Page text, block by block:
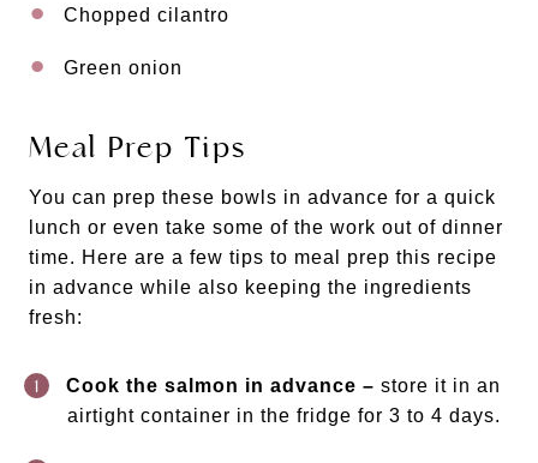
Chopped cilantro
Green onion
Meal Prep Tips
You can prep these bowls in advance for a quick
lunch or even take some of the work out of dinner
time. Here are a few tips to meal prep this recipe
in advance while also keeping the ingredients
fresh:
Cook the salmon in advance – store it in an
airtight container in the fridge for 3 to 4 days.